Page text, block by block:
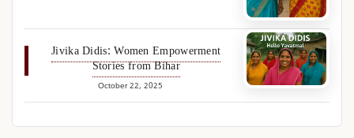
Jivika Didis: Women Empowerment
Stories from Bihar
October 22, 2025